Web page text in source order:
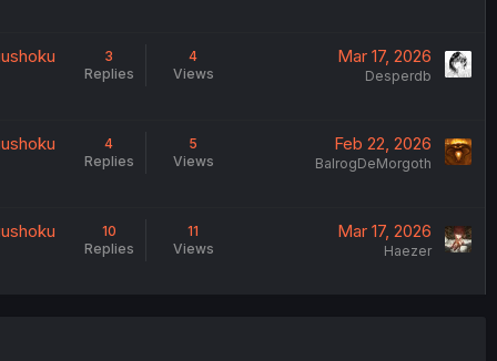
3
Replies
4
Views
Mar 17, 2026
Desperdb
4
Replies
5
Views
Feb 22, 2026
BalrogDeMorgoth
10
Replies
11
Views
Mar 17, 2026
Haezer